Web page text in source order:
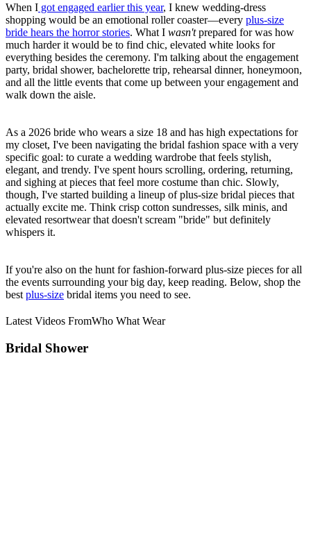
When I got engaged earlier this year, I knew wedding-dress
shopping would be an emotional roller coaster—every plus-size
bride hears the horror stories. What I wasn'tprepared for was how
much harder it would be to find chic, elevated white looks for
everything besides the ceremony. I'm talking about the engagement
party, bridal shower, bachelorette trip, rehearsal dinner, honeymoon,
and all the little events that come up between your engagement and
walk down the aisle.
As a 2026 bride who wears a size 18 and has high expectations for
my closet, I've been navigating the bridal fashion space with a very
specific goal: to curate a wedding wardrobe that feels stylish,
elegant, and trendy. I've spent hours scrolling, ordering, returning,
and sighing at pieces that feel more costume than chic. Slowly,
though, I've started building a lineup of plus-size bridal pieces that
actually excite me. Think crisp cotton sundresses, silk minis, and
elevated resortwear that doesn't scream "bride" but definitely
whispers it.
If you're also on the hunt for fashion-forward plus-size pieces for all
the events surrounding your big day, keep reading. Below, shop the
best plus-size bridal items you need to see.
Latest Videos FromWho What Wear
Bridal Shower